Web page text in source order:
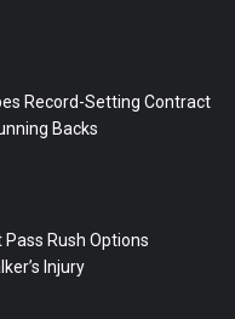
Record-Setting Contract
Backs
Rush Options
Injury